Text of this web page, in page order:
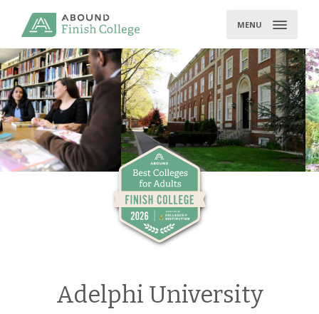
MENU
Adelphi University